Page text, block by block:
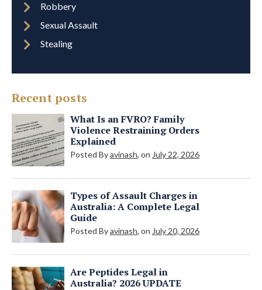
Robbery
Sexual Assault
Stealing
Recent posts
What Is an FVRO? Family
Violence Restraining Orders
Explained
Posted Byavinash, on July 22, 2026
Types of Assault Charges in
Australia: A Complete Legal
Guide
Posted Byavinash, on July 20, 2026
Are Peptides Legal in
Australia? 2026 UPDATE